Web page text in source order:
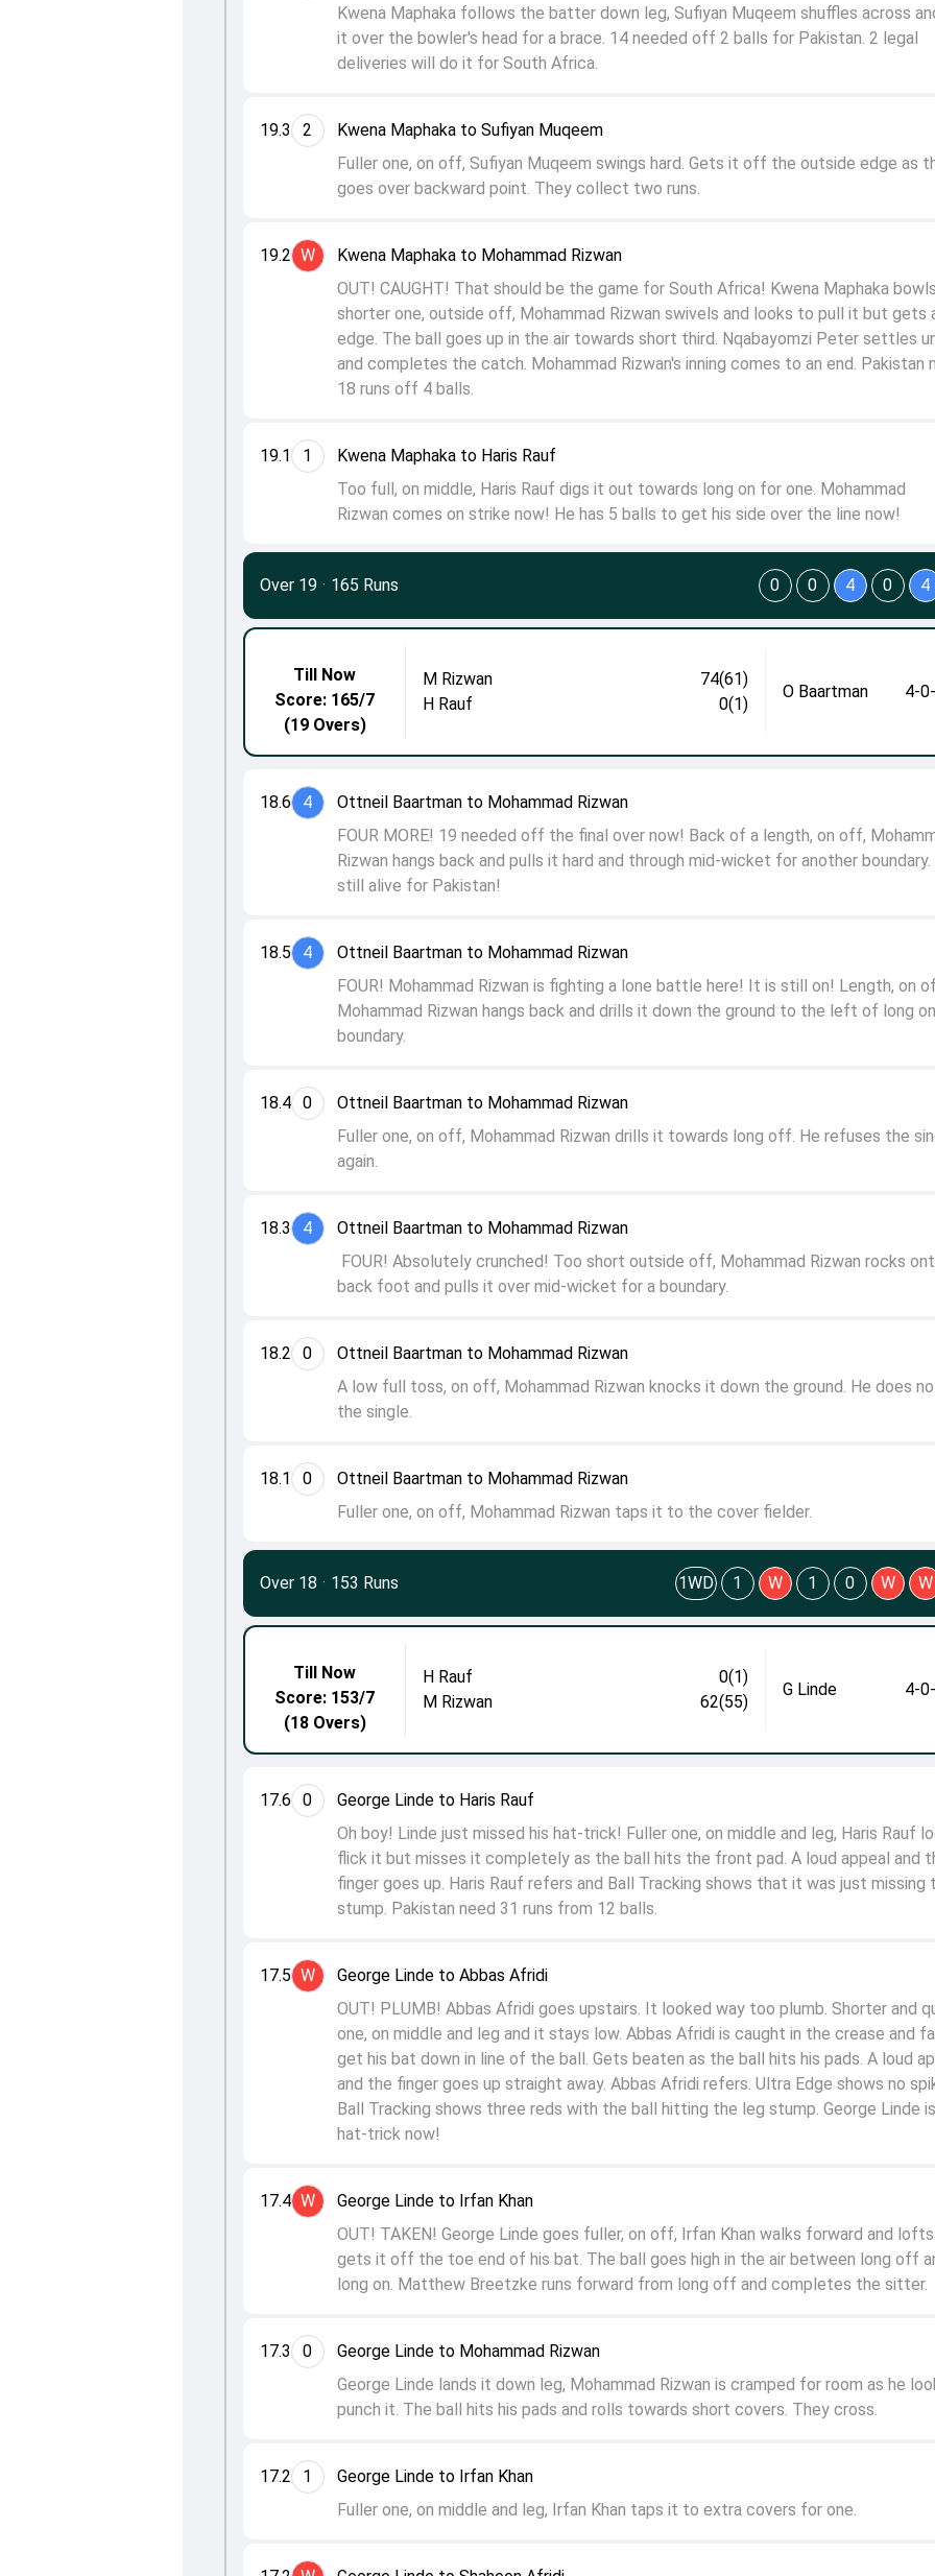
19.1 1
Kwena Maphaka to Haris Rauf
Too full, on middle, Haris Rauf digs it out towards long on for one. Mohammad
Rizwan comes on strike now! He has 5 balls to get his side over the line now!
19.2 W
Kwena Maphaka to Mohammad Rizwan
OUT! CAUGHT! That should be the game for South Africa! Kwena Maphaka
shorter one, outside off, Mohammad Rizwan swivels and looks to pull it but gets
edge. The ball goes up in the air towards short third. Nqabayomzi Peter settles
and completes the catch. Mohammad Rizwan's inning comes to an end. Pakistan
18 runs off 4 balls.
19.3 2
Kwena Maphaka to Sufiyan Muqeem
Fuller one, on off, Sufiyan Muqeem swings hard. Gets it off the outside edge as
goes over backward point. They collect two runs.
Kwena Maphaka follows the batter down leg, Sufiyan Muqeem shuffles across
it over the bowler's head for a brace. 14 needed off 2 balls for Pakistan. 2 legal
deliveries will do it for South Africa.
18.1 0
Ottneil Baartman to Mohammad Rizwan
Fuller one, on off, Mohammad Rizwan taps it to the cover fielder.
18.2 0
Ottneil Baartman to Mohammad Rizwan
A low full toss, on off, Mohammad Rizwan knocks it down the ground. He does
the single.
18.3 4
Ottneil Baartman to Mohammad Rizwan
FOUR! Absolutely crunched! Too short outside off, Mohammad Rizwan rocks
back foot and pulls it over mid-wicket for a boundary.
18.4 0
Ottneil Baartman to Mohammad Rizwan
Fuller one, on off, Mohammad Rizwan drills it towards long off. He refuses the
again.
18.5 4
Ottneil Baartman to Mohammad Rizwan
FOUR! Mohammad Rizwan is fighting a lone battle here! It is still on! Length, on
Mohammad Rizwan hangs back and drills it down the ground to the left of long
boundary.
18.6 4
Ottneil Baartman to Mohammad Rizwan
FOUR MORE! 19 needed off the final over now! Back of a length, on off,
Rizwan hangs back and pulls it hard and through mid-wicket for another boundary.
still alive for Pakistan!
Till Now
Score: 165/7
(19 Overs)
M Rizwan
74(61)
H Rauf
0(1)
O Baartman 4-
Over 19 · 165 Runs 0 0 4 0 4
17.2 1
George Linde to Irfan Khan
Fuller one, on middle and leg, Irfan Khan taps it to extra covers for one.
17.3 0
George Linde to Mohammad Rizwan
George Linde lands it down leg, Mohammad Rizwan is cramped for room as he
punch it. The ball hits his pads and rolls towards short covers. They cross.
17.4 W
George Linde to Irfan Khan
OUT! TAKEN! George Linde goes fuller, on off, Irfan Khan walks forward and
gets it off the toe end of his bat. The ball goes high in the air between long off
long on. Matthew Breetzke runs forward from long off and completes the sitter.
17.5 W
George Linde to Abbas Afridi
OUT! PLUMB! Abbas Afridi goes upstairs. It looked way too plumb. Shorter and
one, on middle and leg and it stays low. Abbas Afridi is caught in the crease and
get his bat down in line of the ball. Gets beaten as the ball hits his pads. A loud
and the finger goes up straight away. Abbas Afridi refers. Ultra Edge shows no
Ball Tracking shows three reds with the ball hitting the leg stump. George Linde
hat-trick now!
17.6 0
George Linde to Haris Rauf
Oh boy! Linde just missed his hat-trick! Fuller one, on middle and leg, Haris Rauf
flick it but misses it completely as the ball hits the front pad. A loud appeal and
finger goes up. Haris Rauf refers and Ball Tracking shows that it was just missing
stump. Pakistan need 31 runs from 12 balls.
Till Now
Score: 153/7
(18 Overs)
H Rauf
0(1)
M Rizwan
62(55)
G Linde 4-
Over 18 · 153 Runs 1WD 1 W 1 0 W W